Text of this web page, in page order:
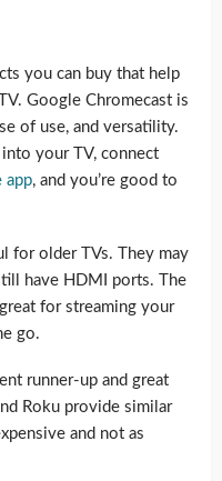
you can buy that help
Google Chromecast is
of use, and versatility.
your TV, connect
app, and you’re good to
for older TVs. They may
have HDMI ports. The
for streaming your
go.
runner-up and great
Roku provide similar
and not as